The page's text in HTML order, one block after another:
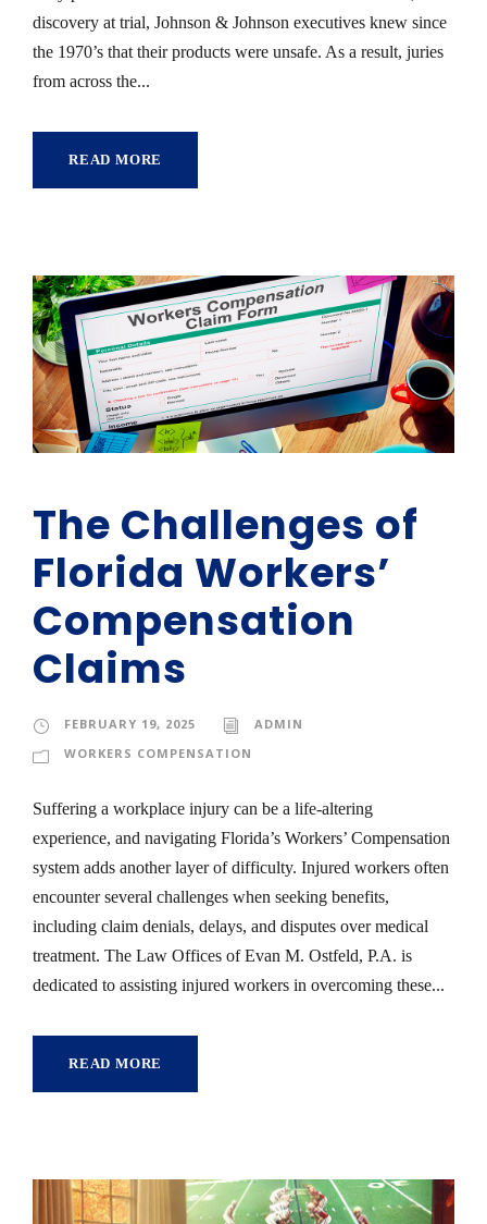
discovery at trial, Johnson & Johnson executives knew since
the 1970’s that their products were unsafe. As a result, juries
from across the...
READ MORE
The Challenges of
Florida Workers’
Compensation
Claims
FEBRUARY 19, 2025
ADMIN
WORKERS COMPENSATION
Suffering a workplace injury can be a life-altering
experience, and navigating Florida’s Workers’ Compensation
system adds another layer of difficulty. Injured workers often
encounter several challenges when seeking benefits,
including claim denials, delays, and disputes over medical
treatment. The Law Offices of Evan M. Ostfeld, P.A. is
dedicated to assisting injured workers in overcoming these...
READ MORE